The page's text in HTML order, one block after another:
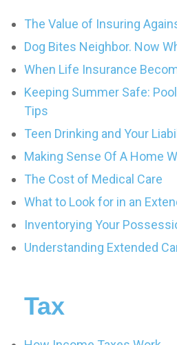
The Value of Insuring
Dog Bites Neighbor. Now
When Life Insurance
Keeping Summer Safe:
Tips
Teen Drinking and Your
Making Sense Of A Home
The Cost of Medical Care
What to Look for in an
Inventorying Your
Understanding Extended
Tax